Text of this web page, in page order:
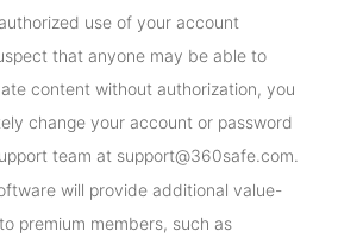
use of your account
that anyone may be able to
content without authorization, you
change your account or password
team at support@360safe.com.
will provide additional value-
premium members, such as